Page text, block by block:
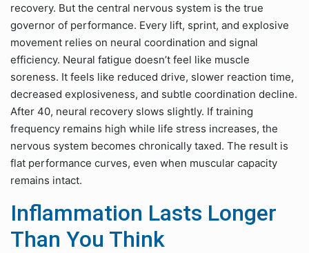
recovery. But the central nervous system is the true
governor of performance. Every lift, sprint, and explosive
movement relies on neural coordination and signal
efficiency. Neural fatigue doesn’t feel like muscle
soreness. It feels like reduced drive, slower reaction time,
decreased explosiveness, and subtle coordination decline.
After 40, neural recovery slows slightly. If training
frequency remains high while life stress increases, the
nervous system becomes chronically taxed. The result is
flat performance curves, even when muscular capacity
remains intact.
Inflammation Lasts Longer
Than You Think